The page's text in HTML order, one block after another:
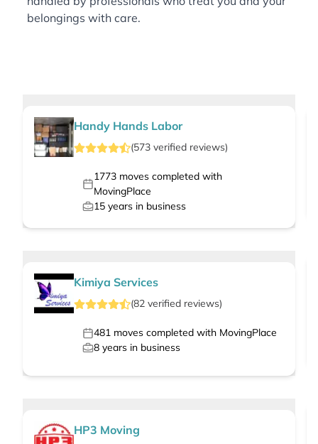
belongings with care.
Handy Hands Labor
(573 verified reviews)
1773moves completed with
MovingPlace
15 years in business
Kimiya Services
(82 verified reviews)
481 moves completed with MovingPlace
8 years in business
HP3 Moving